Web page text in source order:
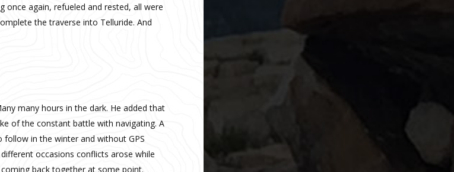
again, refueled and rested, all were
the traverse into Telluride. And
many hours in the dark. He added that
of the constant battle with navigating. A
in the winter and without GPS
occasions conflicts arose while
back together at some point.